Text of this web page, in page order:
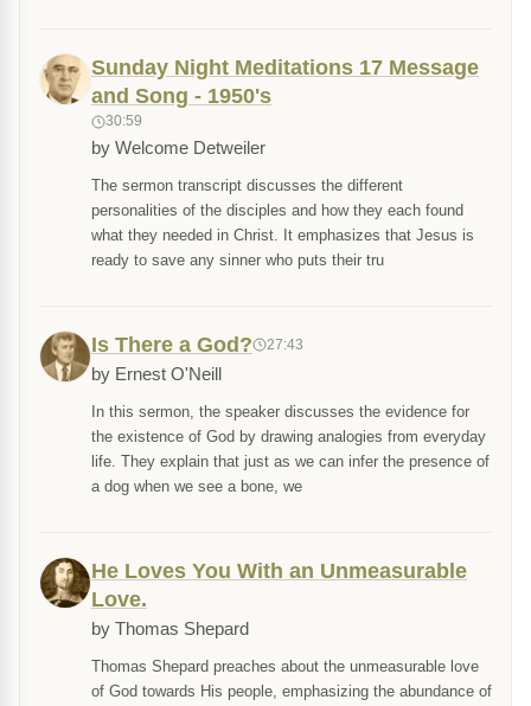
Sunday Night Meditations 17 Message
and Song - 1950's
30:59
by Welcome Detweiler
The sermon transcript discusses the different
personalities of the disciples and how they each found
what they needed in Christ. It emphasizes that Jesus is
ready to save any sinner who puts their tru
Is There a God? 27:43
by Ernest O'Neill
In this sermon, the speaker discusses the evidence for
the existence of God by drawing analogies from everyday
life. They explain that just as we can infer the presence of
a dog when we see a bone, we
He Loves You With an Unmeasurable
Love.
by Thomas Shepard
Thomas Shepard preaches about the unmeasurable love
of God towards His people, emphasizing the abundance of